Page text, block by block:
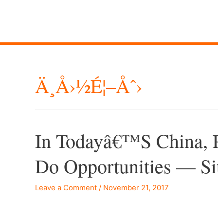
Ä¸­å›½é¦–Åˆ›
In Todayâ€™s China,
Do Opportunities —
Leave a Comment / November 21, 2017